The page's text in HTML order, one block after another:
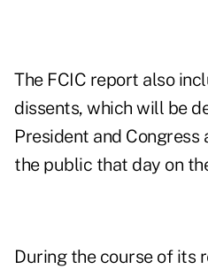
The FCIC report also
dissents, which will be
President and
the public that day on
During the course of its